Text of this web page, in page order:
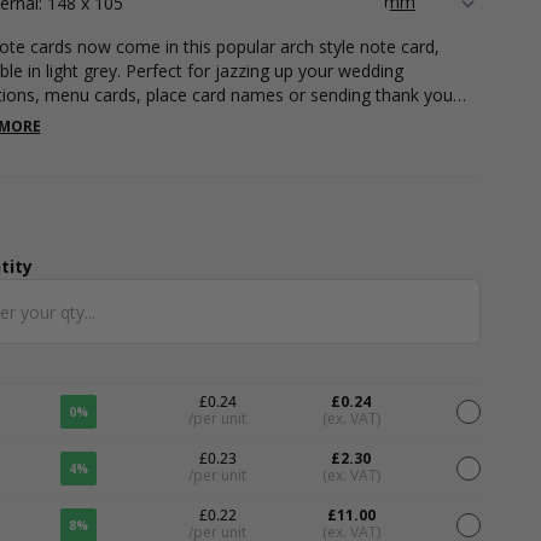
cards now come in this popular arch style note card,
in light grey. Perfect for jazzing up your wedding
menu cards, place card names or sending thank you
Our A6 note cards are suitable for foil printing and digital
0%
£0.24
/per unit
£0.24
(ex. VAT)
4%
£0.23
/per unit
£2.30
(ex. VAT)
8%
£0.22
/per unit
£11.00
(ex. VAT)